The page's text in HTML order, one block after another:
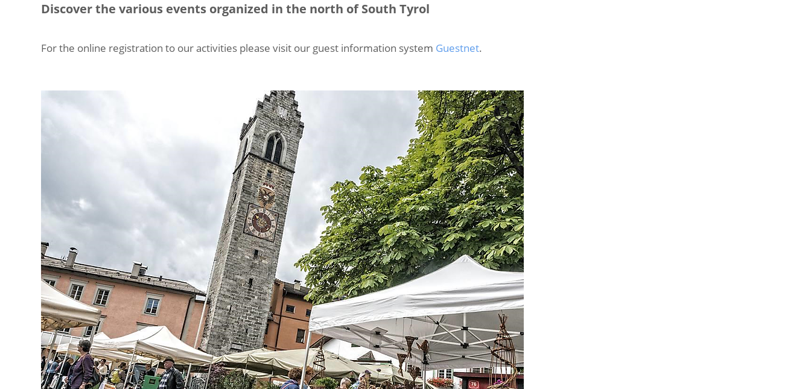
Discover the various events organized in the north of South Tyrol
For the online registration to our activities please visit our guest information system Guestnet.
C